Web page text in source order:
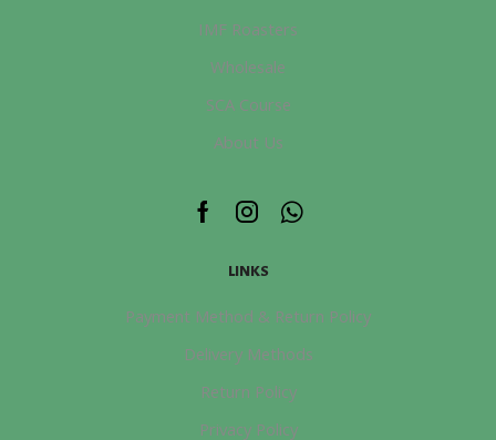
IMF Roasters
Wholesale
SCA Course
About Us
Facebook
Instagram
Whatsapp
LINKS
Payment Method & Return Policy
Delivery Methods
Return Policy
Privacy Policy